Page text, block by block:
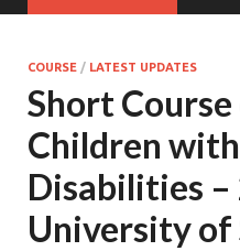
COURSE / LATEST UPDATES
Short
Children
Disabilities –
University of